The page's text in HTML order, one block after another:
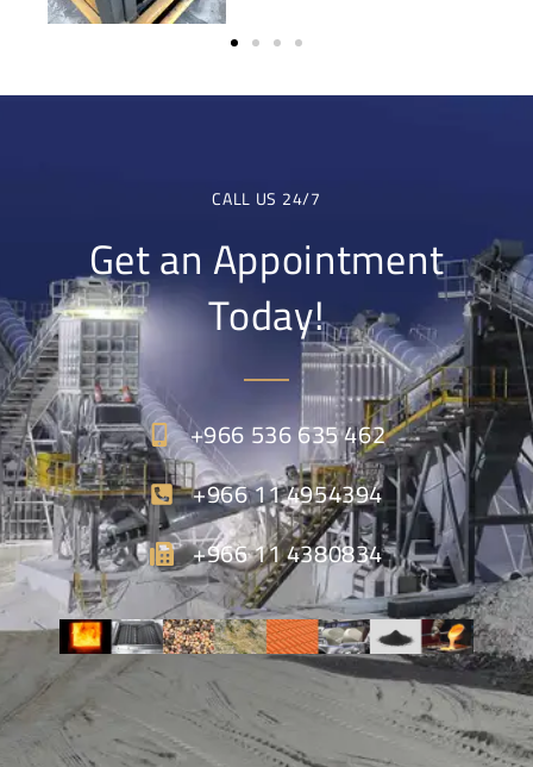
CALL US 24/7
Get an Appointment
Today!
+966 536 635 462
+966 11 4954394
+966 11 4380834